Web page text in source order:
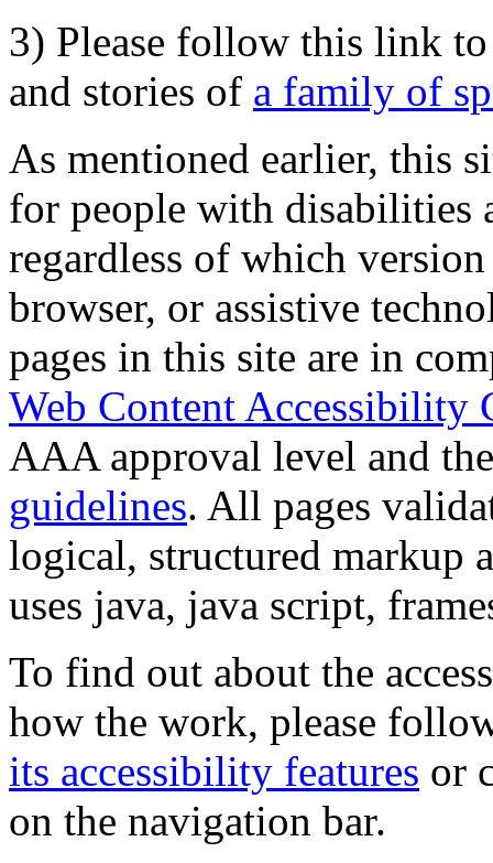
3) Please follow this link
and stories of a family of
As mentioned earlier, this
for people with disabilities
regardless of which
browser, or assistive
pages in this site are in
Web Content Accessibility
AAA approval level and
guidelines. All pages
logical, structured markup
uses java, java script,
To find out about the
how the work, please
its accessibility features or
on the navigation bar.